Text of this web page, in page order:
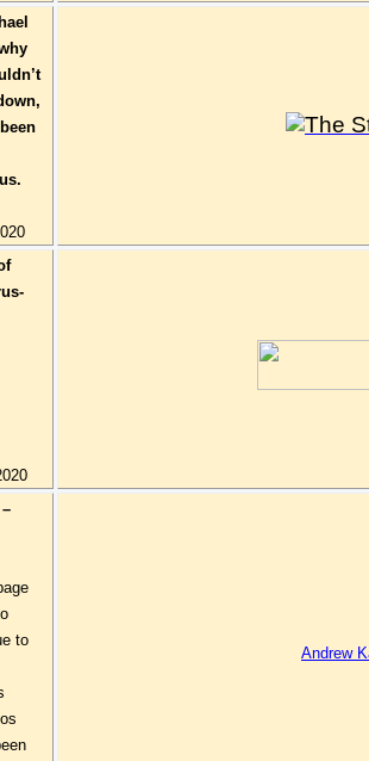
to
Andrew